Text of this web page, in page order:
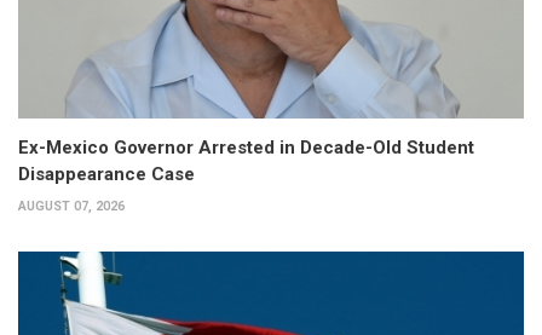
Ex-Mexico Governor Arrested in Decade-Old Student
Disappearance Case
AUGUST 07, 2026